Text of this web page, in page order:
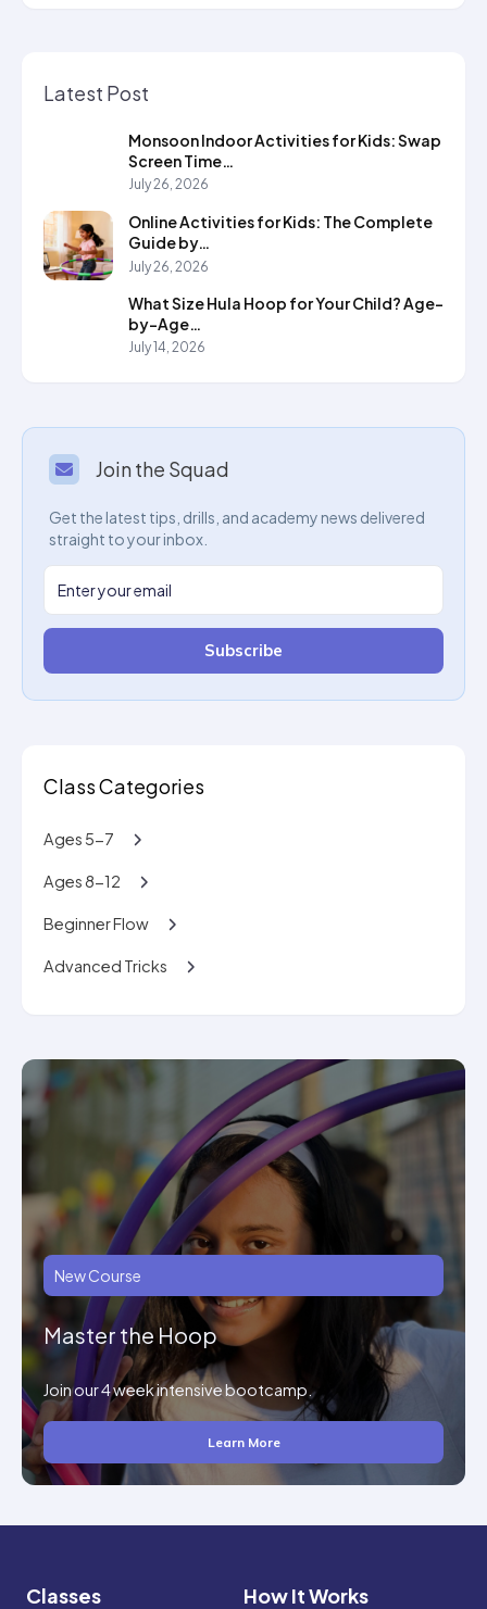
Latest Post
Monsoon Indoor Activities for Kids: Swap
Screen Time…
July 26, 2026
Online Activities for Kids: The Complete
Guide by…
July 26, 2026
What Size Hula Hoop for Your Child? Age-
by-Age…
July 14, 2026
Join the Squad
Get the latest tips, drills, and academy news delivered
straight to your inbox.
Subscribe
Class Categories
Ages 5-7
Ages 8-12
Beginner Flow
Advanced Tricks
New Course
Master the Hoop
Join our 4 week intensive bootcamp.
Learn More
Classes How It Works